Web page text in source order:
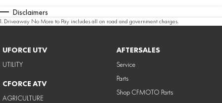
Disclaimers
1. Driveaway No More to Pay includes all on road and government charges.
UFORCE UTV
UTILITY
CFORCE ATV
AGRICULTURE
AFTERSALES
Service
Parts
Shop CFMOTO Parts